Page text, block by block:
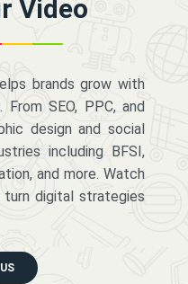
Video
brands grow with
SEO, PPC, and
design and social
including BFSI,
and more. Watch
digital strategies